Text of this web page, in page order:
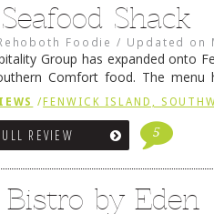
Seafood Shack
Foodie / Updated on
Group has expanded onto
Comfort food. The
dip, hushpuppies (of
/ FENWICK ISLAND,
REVIEW 5
Bistro by Eden